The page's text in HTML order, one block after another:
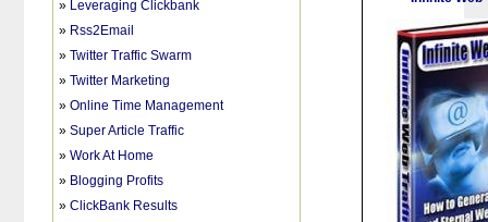
» Leveraging Clickbank
» Rss2Email
»Twitter Traffic Swarm
»Twitter Marketing
»Online Time Management
»Super Article Traffic
»Work At Home
» Blogging Profits
»ClickBank Results